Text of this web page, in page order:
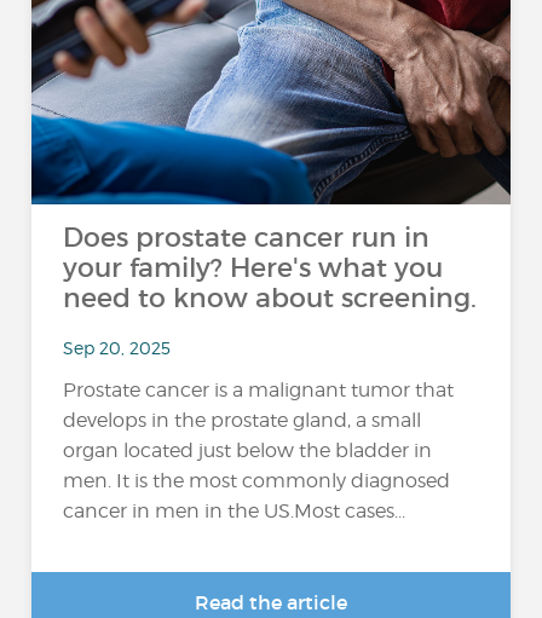
Does prostate cancer run in
your family? Here's what you
need to know about screening.
Sep 20, 2025
Prostate cancer is a malignant tumor that
develops in the prostate gland, a small
organ located just below the bladder in
men. It is the most commonly diagnosed
cancer in men in the US.Most cases...
Read the article